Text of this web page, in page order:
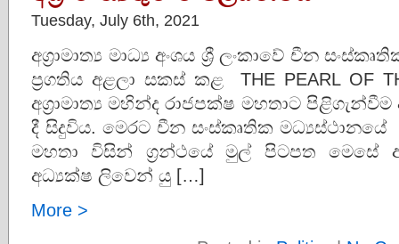
Tuesday, July 6th, 2021
අග්‍රාමාත්‍ය මාධ්‍ය අංශය ශ්‍රී ලංකාවේ චීන
ප්‍රගතිය අළලා සකස් කළ THE PEARL OF
අග්‍රාමාත්‍ය මහින්ද රාජපක්ෂ මහතාට
දී සිදුවිය. මෙරට චීන සංස්කෘතික මධ්‍යස්ථානයේ
මහතා විසින් ග්‍රන්ථයේ මුල් පිටපත මෙසේ
අධ්‍යක්ෂ ලිවෙන් යු […]
More >